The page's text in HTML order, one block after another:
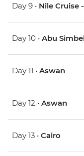
Day 9 • Nile Cruise
Day 10 • Abu
Day 11 • Aswan
Day 12 • Aswan
Day 13 • Cairo